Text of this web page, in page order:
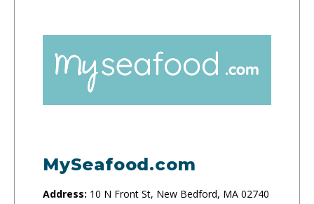
MySeafood.com
Address: 10 N Front St, New Bedford, MA 02740